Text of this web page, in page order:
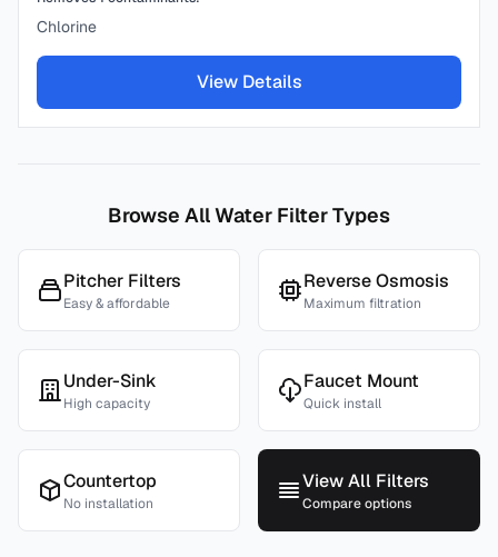
Chlorine
View Details
Browse All Water Filter Types
Pitcher Filters
Easy & affordable
Reverse Osmosis
Maximum filtration
Under-Sink
High capacity
Faucet Mount
Quick install
Countertop
No installation
View All Filters
Compare options